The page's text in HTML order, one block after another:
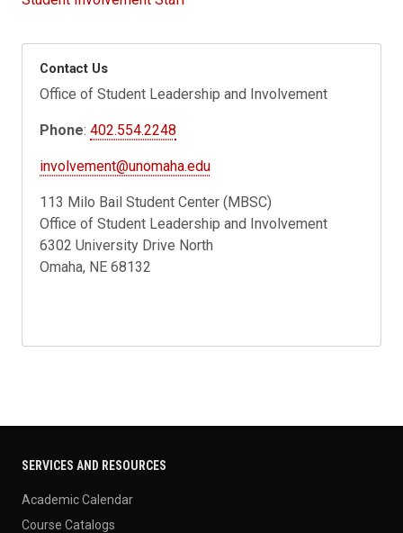
Contact Us
Office of Student Leadership and Involvement
Phone:402.554.2248
involvement@unomaha.edu
113 Milo Bail Student Center (MBSC)
Office of Student Leadership and Involvement
6302 University Drive North
Omaha, NE 68132
SERVICES AND RESOURCES
Academic Calendar
Course Catalogs